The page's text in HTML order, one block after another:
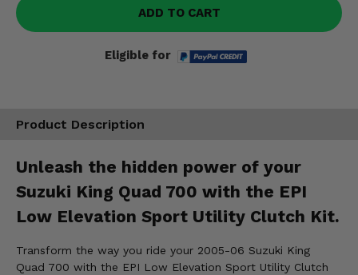
ADD TO CART
Eligible for
Product Description
Unleash the hidden power of your
Suzuki King Quad 700 with the EPI
Low Elevation Sport Utility Clutch Kit.
Transform the way you ride your 2005-06 Suzuki King
Quad 700 with the EPI Low Elevation Sport Utility Clutch